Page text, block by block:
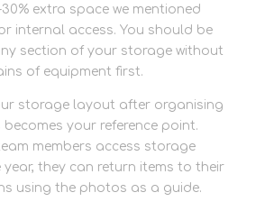
extra space we mentioned
internal access. You should be
section of your storage without
of equipment first.
storage layout after organising
your reference point.
members access storage
they can return items to their
using the photos as a guide.